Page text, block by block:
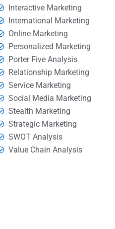
Interactive Marketing
International Marketing
Online Marketing
Personalized Marketing
Porter Five Analysis
Relationship Marketing
Service Marketing
Social Media Marketing
Stealth Marketing
Strategic Marketing
SWOT Analysis
Value Chain Analysis